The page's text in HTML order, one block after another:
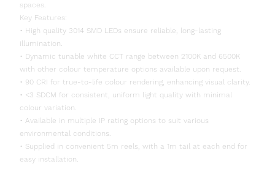
spaces.
Key Features:
• High quality 3014 SMD LEDs ensure reliable, long-lasting
illumination.
• Dynamic tunable white CCT range between 2100K and 6500K
with other colour temperature options available upon request.
• 90 CRI for true-to-life colour rendering, enhancing visual clarity.
• <3 SDCM for consistent, uniform light quality with minimal
colour variation.
• Available in multiple IP rating options to suit various
environmental conditions.
• Supplied in convenient 5m reels, with a 1m tail at each end for
easy installation.